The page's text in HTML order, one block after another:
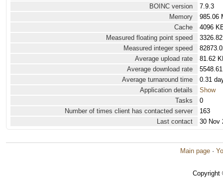
BOINC version
7.9.3
Memory
985.06
Cache
4096
Measured floating point speed
Measured integer speed
Average upload rate
81.62
Average download rate
Average turnaround time
0.31
Application details
Show
Tasks
0
Number of times client has contacted server
163
Last contact
30 Nov
Main page ·
Copyright